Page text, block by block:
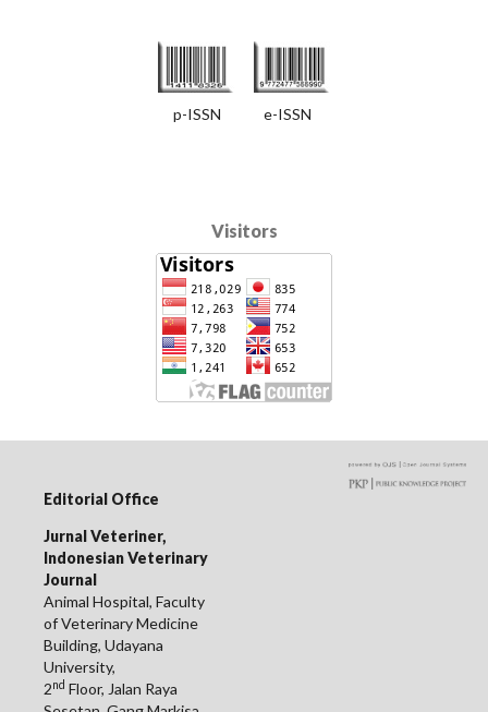
p-ISSN e-ISSN
Visitors
Editorial Office
Jurnal Veteriner,
Indonesian Veterinary
Journal
Animal Hospital, Faculty
of Veterinary Medicine
Building, Udayana
University,
2nd Floor, Jalan Raya